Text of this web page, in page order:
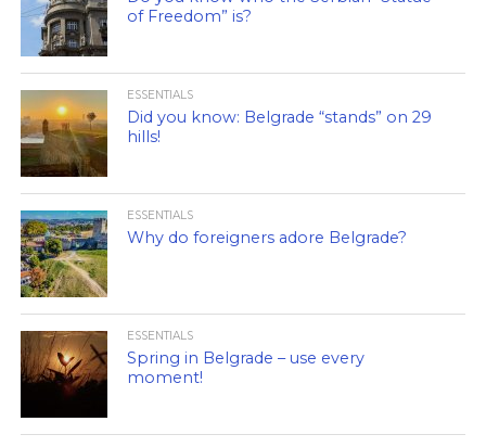
of Freedom” is?
ESSENTIALS
Did you know: Belgrade “stands” on 29
hills!
ESSENTIALS
Why do foreigners adore Belgrade?
ESSENTIALS
Spring in Belgrade – use every
moment!